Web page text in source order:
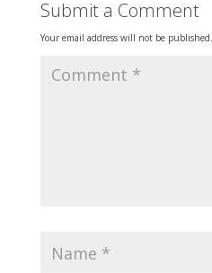
Submit a Comment
Your email address will not be published.